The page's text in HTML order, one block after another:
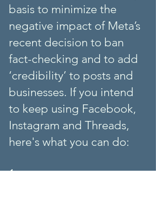
basis to minimize the
negative impact of Meta’s
recent decision to ban
fact-checking and to add
‘credibility’ to posts and
businesses. If you intend
to keep using Facebook,
Instagram and Threads,
here's what you can do:
1.